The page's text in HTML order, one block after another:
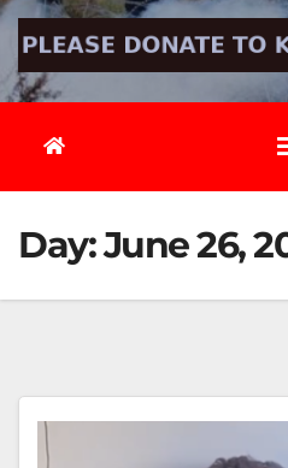
Day:June 26,